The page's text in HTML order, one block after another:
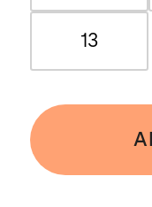
13